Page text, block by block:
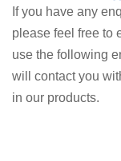
If you have any
please feel free to
use the following
will contact you
in our products.